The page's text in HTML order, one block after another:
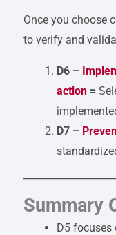
Once you choose
to verify and
D6 –
action =
D7 –
Summary
D5 focuses